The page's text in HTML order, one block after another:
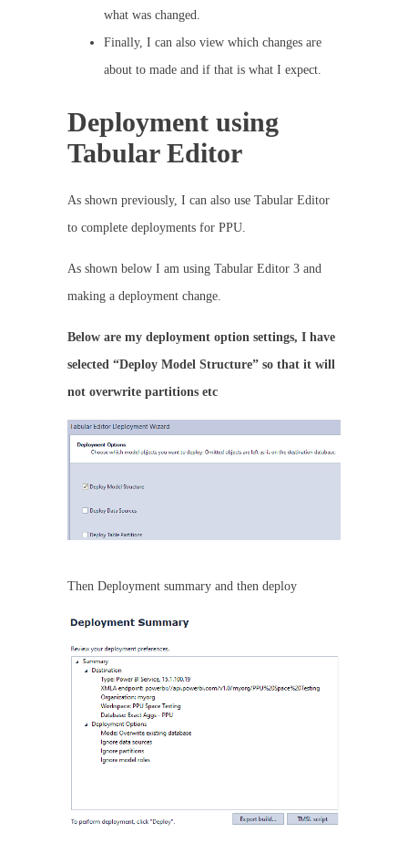
what was changed.
Finally, I can also view which changes are
about to made and if that is what I expect.
Deployment using
Tabular Editor
As shown previously, I can also use Tabular Editor
to complete deployments for PPU.
As shown below I am using Tabular Editor 3 and
making a deployment change.
Below are my deployment option settings, I have
selected “Deploy Model Structure” so that it will
not overwrite partitions etc
Then Deployment summary and then deploy